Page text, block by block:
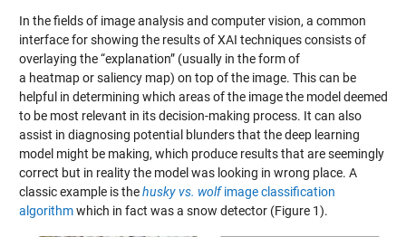
In the fields of image analysis and computer vision, a common
interface for showing the results of XAI techniques consists of
overlaying the “explanation” (usually in the form of
a heatmap or saliency map) on top of the image. This can be
helpful in determining which areas of the image the model deemed
to be most relevant in its decision-making process. It can also
assist in diagnosing potential blunders that the deep learning
model might be making, which produce results that are seemingly
correct but in reality the model was looking in wrong place. A
classic example is thehusky vs. wolfimage classification
algorithmwhich in fact was a snow detector (Figure 1).